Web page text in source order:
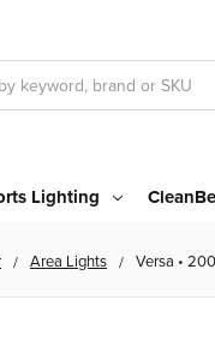
Lighting
Area Lights Versa •